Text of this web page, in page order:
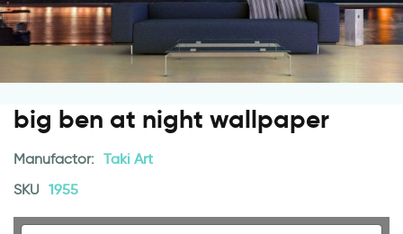
big ben at night wallpaper
Manufactor: Taki Art
SKU 1955